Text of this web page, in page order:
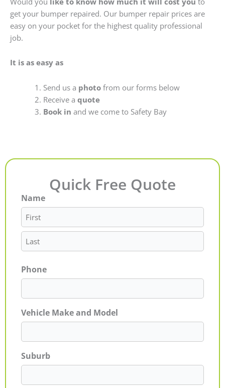
get your bumper repaired. Our bumper repair prices are
easy on your pocket for the highest quality professional
job.
It is as easy as
Send us a photofrom our forms below
Receive a quote
Book in and we come to Safety Bay
Quick Free Quote
Name
First
Last
Phone
Vehicle Make and Model
Suburb